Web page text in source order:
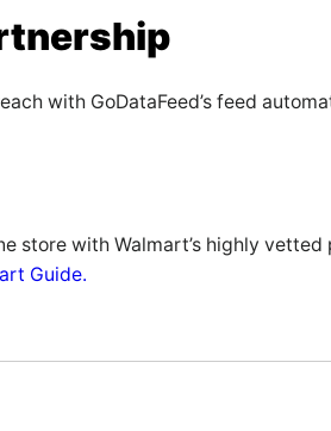
with GoDataFeed’s feed
store with Walmart’s highly
Guide.